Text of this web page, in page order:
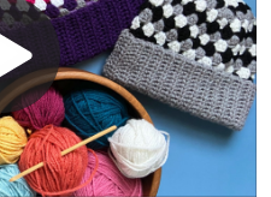
Play